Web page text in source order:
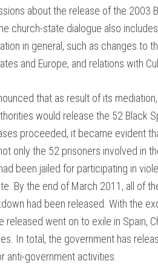
about the release of the 2003
church-state dialogue also
in general, such as changes to
and Europe, and relations with
that as result of its
would release the 52 Black
proceeded, it became evident
only the 52 prisoners involved in
been jailed for participating in
By the end of March 2011, all of
had been released. With the
released went on to exile in Spain,
In total, the government has
anti-government activities.